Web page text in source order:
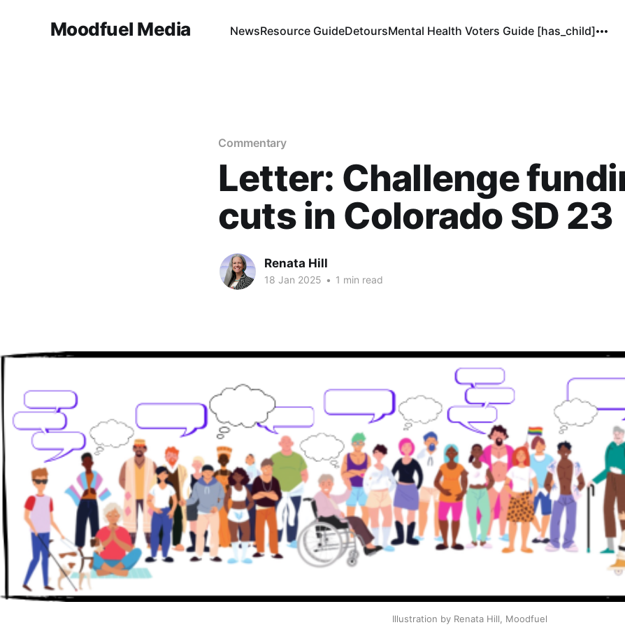
Moodfuel Media NewsResource GuideDetoursMental Health Voters Guide [has_child]
Commentary
Letter: Challenge
cuts in Colorado SD 23
Renata Hill
18 Jan 2025 • 1 min read
Illustration by Renata Hill, Moodfuel